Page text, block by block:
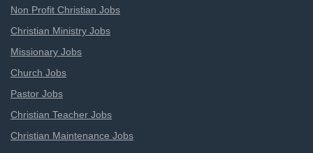
Non Profit Christian Jobs
Christian Ministry Jobs
Missionary Jobs
Church Jobs
Pastor Jobs
Christian Teacher Jobs
Christian Maintenance Jobs